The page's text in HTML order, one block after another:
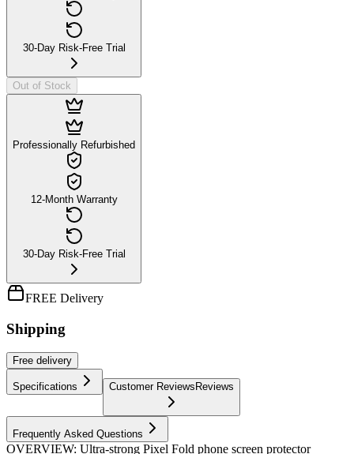
30-Day Risk-Free Trial
Out of Stock
Professionally Refurbished
12-Month Warranty
30-Day Risk-Free Trial
FREE Delivery
Shipping
Free delivery
Specifications Customer Reviews Reviews
Frequently Asked Questions
OVERVIEW: Ultra-strong Pixel Fold phone screen protector